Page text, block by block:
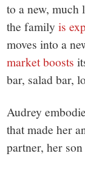
to a new, much
the familyis
moves into a
market boosts
bar, salad bar,
Audrey
that made her
partner, her